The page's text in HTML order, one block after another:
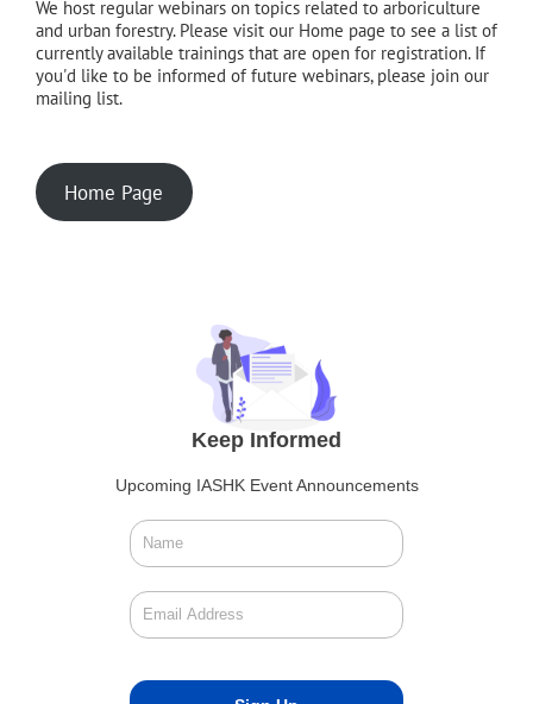
We host regular webinars on topics related to arboriculture
and urban forestry. Please visit our Home page to see a list of
currently available trainings that are open for registration. If
you'd like to be informed of future webinars, please join our
mailing list.
Home Page
Keep Informed
Upcoming IASHK Event Announcements